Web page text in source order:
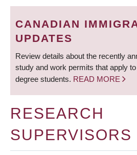
BREADCRUMB
CANADIAN
UPDATES
Review details about the recently
study and work permits that apply
degree students. READ MORE
RESEARCH
SUPERVISORS